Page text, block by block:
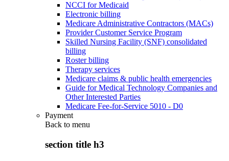
NCCI for Medicaid
Electronic billing
Medicare Administrative Contractors (MACs)
Provider Customer Service Program
Skilled Nursing Facility (SNF) consolidated
billing
Roster billing
Therapy services
Medicare claims & public health emergencies
Guide for Medical Technology Companies and
Other Interested Parties
Medicare Fee-for-Service 5010 - D0
Payment
Back to menu
section title h3